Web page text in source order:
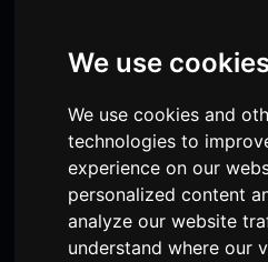
We use
We use cookies and
technologies to
experience on our
personalized content
analyze our website
understand where our
Visit
Facebook
Visit
our
Instagram
Visit
our
TikTok
Donate
My Account